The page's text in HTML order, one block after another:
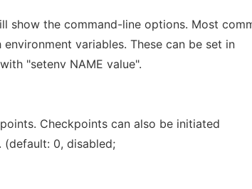
show the command-line options. Most
variables. These can be set in
"setenv NAME value".
Checkpoints can also be initiated
0, disabled;